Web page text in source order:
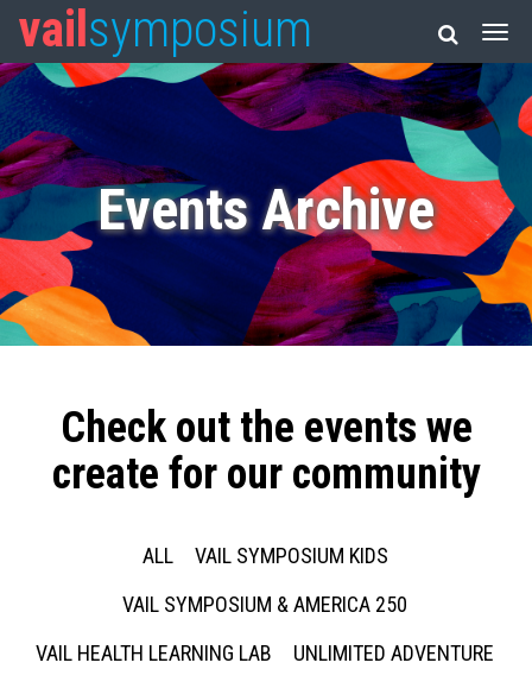
vail symposium
Events Archive
Check out the events we
create for our community
ALL
VAIL SYMPOSIUM KIDS
VAIL SYMPOSIUM & AMERICA 250
VAIL HEALTH LEARNING LAB
UNLIMITED ADVENTURE